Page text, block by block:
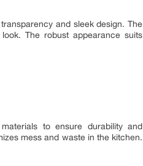
and sleek design. The
The robust appearance suits
to ensure durability and
mess and waste in the kitchen.